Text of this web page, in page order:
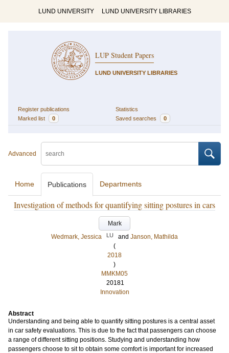
LUND UNIVERSITY LUND UNIVERSITY LIBRARIES
LUP Student Papers
LUND UNIVERSITY LIBRARIES
Register publications
Statistics
Marked list
0 Saved searches 0
Advanced
Home Publications Departments
Investigation of methods for quantifying sitting postures in cars
Mark
Wedmark, Jessica
LU and Janson, Mathilda
(
2018
)
MMKM05
20181
Innovation
Abstract
Understanding and being able to quantify sitting postures is a central asset
in car safety evaluations. This is due to the fact that passengers can choose
a range of different sitting positions. Studying and understanding how
passengers choose to sit to obtain some comfort is important for increased